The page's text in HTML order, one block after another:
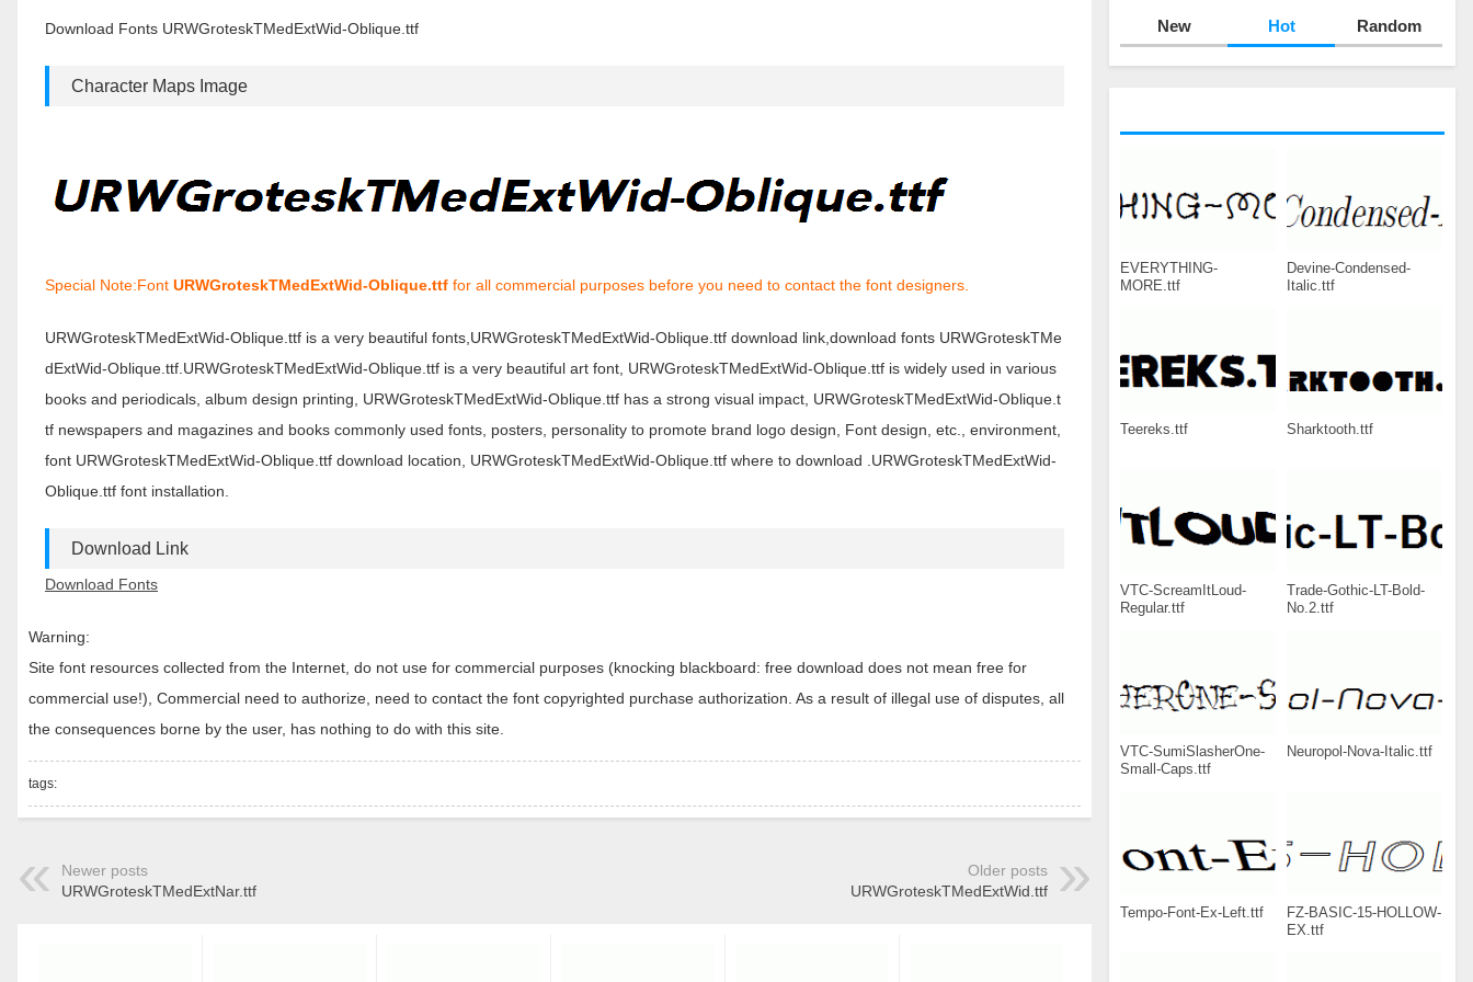
New Hot Random
EVERYTHING-
MORE.ttf
Devine-Condensed-
Italic.ttf
Teereks.ttf Sharktooth.ttf
VTC-ScreamItLoud-
Regular.ttf
Trade-Gothic-LT-Bold-
No.2.ttf
VTC-SumiSlasherOne-
Small-Caps.ttf
Neuropol-Nova-Italic.ttf
Tempo-Font-Ex-Left.ttf
FZ-BASIC-15-HOLLOW-
EX.ttf
Download Fonts URWGroteskTMedExtWid-Oblique.ttf
Character Maps Image
Special Note:Font URWGroteskTMedExtWid-Oblique.ttf for all commercial purposes before you need to contact the font designers.
URWGroteskTMedExtWid-Oblique.ttf is a very beautiful fonts,URWGroteskTMedExtWid-Oblique.ttf download link,download fonts URWGroteskTMe
dExtWid-Oblique.ttf.URWGroteskTMedExtWid-Oblique.ttf is a very beautiful art font, URWGroteskTMedExtWid-Oblique.ttf is widely used in various
books and periodicals, album design printing, URWGroteskTMedExtWid-Oblique.ttf has a strong visual impact, URWGroteskTMedExtWid-Oblique.t
tf newspapers and magazines and books commonly used fonts, posters, personality to promote brand logo design, Font design, etc., environment,
font URWGroteskTMedExtWid-Oblique.ttf download location, URWGroteskTMedExtWid-Oblique.ttf where to download .URWGroteskTMedExtWid-
Oblique.ttf font installation.
Download Link
Download Fonts
Warning:
Site font resources collected from the Internet, do not use for commercial purposes (knocking blackboard: free download does not mean free for
commercial use!), Commercial need to authorize, need to contact the font copyrighted purchase authorization. As a result of illegal use of disputes, all
the consequences borne by the user, has nothing to do with this site.
tags:
Newer posts
URWGroteskTMedExtNar.ttf
Older posts
URWGroteskTMedExtWid.ttf